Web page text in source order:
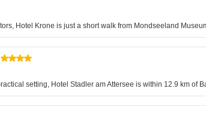
Hotel Krone is just a short walk from Mondseeland
setting, Hotel Stadler am Attersee is within 12.9 km